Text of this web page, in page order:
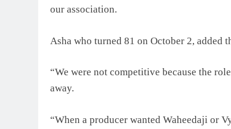
our association.
Asha who turned 81 on October 2, added
“We were not competitive because the
away.
“When a producer wanted Waheedaji or